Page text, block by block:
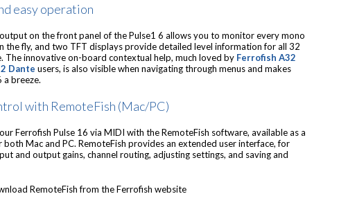
easy operation
on the front panel of the Pulse1 6 allows you to monitor every mono
the fly, and two TFT displays provide detailed level information for all 32
The innovative on-board contextual help, much loved by Ferrofish A32
Dante users, is also visible when navigating through menus and makes
a breeze.
with RemoteFish (Mac/PC)
Ferrofish Pulse 16 via MIDI with the RemoteFish software, available as a
Mac and PC. RemoteFish provides an extended user interface, for
and output gains, channel routing, adjusting settings, and saving and
RemoteFish from the Ferrofish website